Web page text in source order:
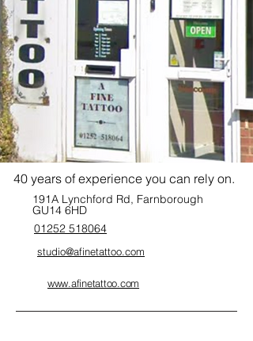
40 years of experience you can rely on.
191A Lynchford Rd, Farnborough
GU14 6HD
01252 518064
studio@afinetattoo.com
www.afinetattoo.com